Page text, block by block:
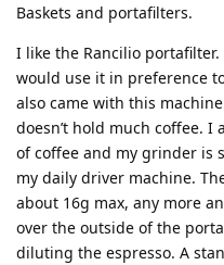
Baskets and portafilters.
I like the Rancilio
would use it in preference
also came with this
doesn’t hold much coffee. I
of coffee and my grinder is
my daily driver machine.
about 16g max, any more
over the outside of the
diluting the espresso. A